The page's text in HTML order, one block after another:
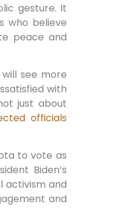
gesture. It
who believe
peace and
see more
with
just about
officials
to vote as
Biden’s
activism and
and